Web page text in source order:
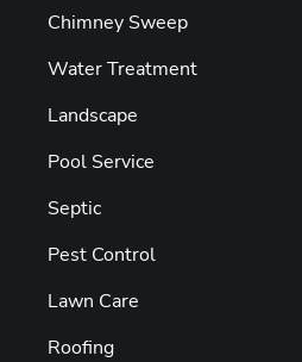
Chimney Sweep
Water Treatment
Landscape
Pool Service
Septic
Pest Control
Lawn Care
Roofing